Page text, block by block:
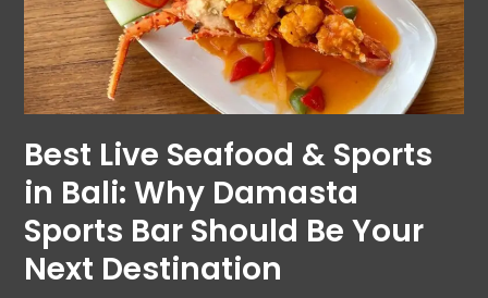
Best Live Seafood & Sports
in Bali: Why Damasta
Sports Bar Should Be Your
Next Destination